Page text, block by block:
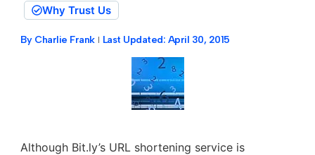
Why Trust Us
By Charlie Frank Last Updated: April 30, 2015
Although Bit.ly’s URL shortening service is